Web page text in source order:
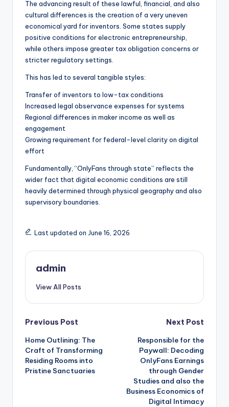
The advancing result of these lawful, financial, and also
cultural differences is the creation of a very uneven
economical yard for inventors. Some states supply
positive conditions for electronic entrepreneurship,
while others impose greater tax obligation concerns or
stricter regulatory settings.
This has led to several tangible styles:
Transfer of inventors to low-tax conditions
Increased legal observance expenses for systems
Regional differences in maker income as well as
engagement
Growing requirement for federal-level clarity on digital
effort
Fundamentally, “OnlyFans through state” reflects the
wider fact that digital economic conditions are still
heavily determined through physical geography and also
supervisory boundaries.
Last updated on June 16, 2026
admin
View All Posts
Post
navigation
Previous Post
Home Outlining: The
Craft of Transforming
Residing Rooms into
Pristine Sanctuaries
Next Post
Responsible for the
Paywall: Decoding
OnlyFans Earnings
through Gender
Studies and also the
Business Economics of
Digital Intimacy